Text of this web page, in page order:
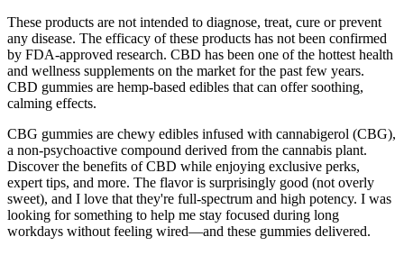
These products are not intended to diagnose, treat, cure or prevent
any disease. The efficacy of these products has not been confirmed
by FDA-approved research. CBD has been one of the hottest health
and wellness supplements on the market for the past few years.
CBD gummies are hemp-based edibles that can offer soothing,
calming effects.
CBG gummies are chewy edibles infused with cannabigerol (CBG),
a non-psychoactive compound derived from the cannabis plant.
Discover the benefits of CBD while enjoying exclusive perks,
expert tips, and more. The flavor is surprisingly good (not overly
sweet), and I love that they're full-spectrum and high potency. I was
looking for something to help me stay focused during long
workdays without feeling wired—and these gummies delivered.